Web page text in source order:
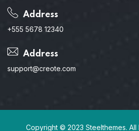
Address
+555 5678 12340
Address
support@creote.com
Copyright © 2023 Steelthemes. All